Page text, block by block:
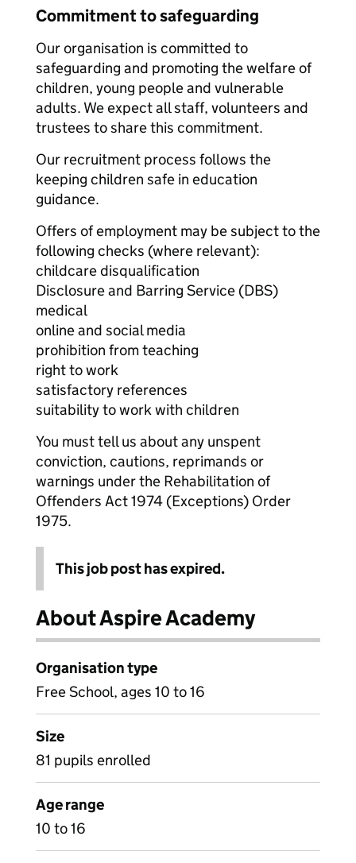
Commitment to safeguarding
Our organisation is committed to
safeguarding and promoting the welfare of
children, young people and vulnerable
adults. We expect all staff, volunteers and
trustees to share this commitment.
Our recruitment process follows the
keeping children safe in education
guidance.
Offers of employment may be subject to the
following checks (where relevant):
childcare disqualification
Disclosure and Barring Service (DBS)
medical
online and social media
prohibition from teaching
right to work
satisfactory references
suitability to work with children
You must tell us about any unspent
conviction, cautions, reprimands or
warnings under the Rehabilitation of
Offenders Act 1974 (Exceptions) Order
1975.
This job post has expired.
About Aspire Academy
Organisation type
Free School, ages 10 to 16
Size
81 pupils enrolled
Age range
10 to 16